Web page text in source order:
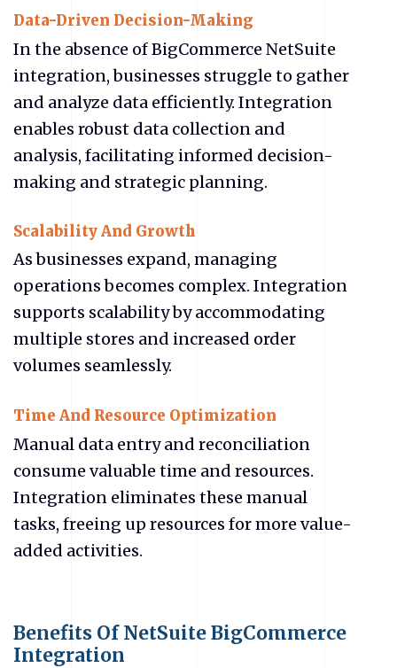
Data-Driven Decision-Making
In the absence of BigCommerce NetSuite
integration, businesses struggle to gather
and analyze data efficiently. Integration
enables robust data collection and
analysis, facilitating informed decision-
making and strategic planning.
Scalability And Growth
As businesses expand, managing
operations becomes complex. Integration
supports scalability by accommodating
multiple stores and increased order
volumes seamlessly.
Time And Resource Optimization
Manual data entry and reconciliation
consume valuable time and resources.
Integration eliminates these manual
tasks, freeing up resources for more value-
added activities.
Benefits Of NetSuite BigCommerce
Integration